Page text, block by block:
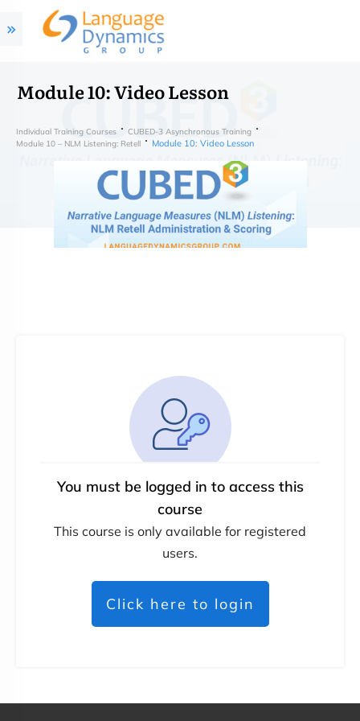
Module 10: Video Lesson
Individual Training Courses
CUBED-3 Asynchronous Training
Module 10 – NLM Listening: Retell
Module 10: Video Lesson
You must be logged in to access this
course
This course is only available for registered
users.
Click here to login